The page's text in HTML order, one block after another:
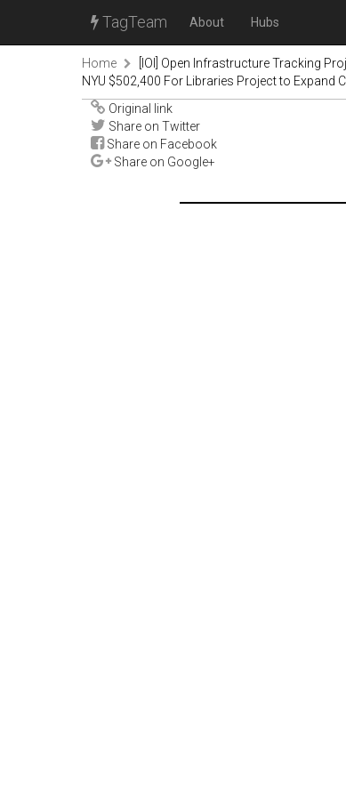
TagTeam About Hubs
Home [IOI] Open Infrastructure Tracking
NYU $502,400 For Libraries Project to Expand
Original link
Share on Twitter
Share on Facebook
Share on Google+